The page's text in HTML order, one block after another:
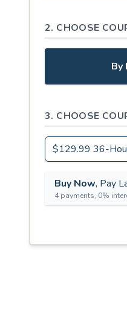
2. CHOOSE
By
3. CHOOSE
Buy Now, Pay
4 payments, 0%